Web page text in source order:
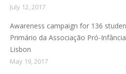
July 12, 2017
Awareness campaign for 136
Primário da Associação Pró-
Lisbon
May 19, 2017